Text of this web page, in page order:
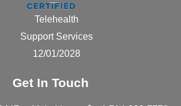
Telehealth
Support Services
12/01/2028
Get In Touch